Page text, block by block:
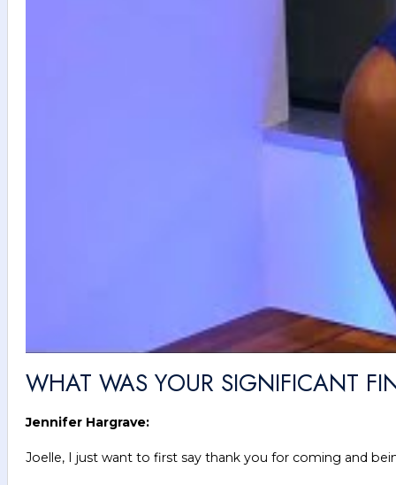
WHAT WAS YOUR SIGNIFICANT
Jennifer Hargrave:
Joelle, I just want to first say thank you for coming and